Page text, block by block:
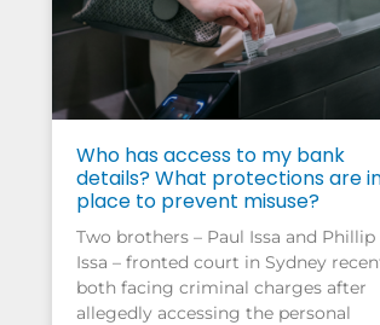
Who has access to my bank
details? What protections are
place to prevent misuse?
Two brothers – Paul Issa and Phillip
Issa – fronted court in Sydney
both facing criminal charges after
allegedly accessing the personal